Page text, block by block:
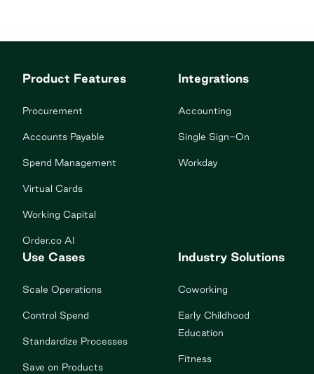
Product Features
Procurement
Accounts Payable
Spend Management
Virtual Cards
Working Capital
Order.co AI
Integrations
Accounting
Single Sign-On
Workday
Use Cases
Scale Operations
Control Spend
Standardize Processes
Save on Products
Industry Solutions
Coworking
Early Childhood
Education
Fitness